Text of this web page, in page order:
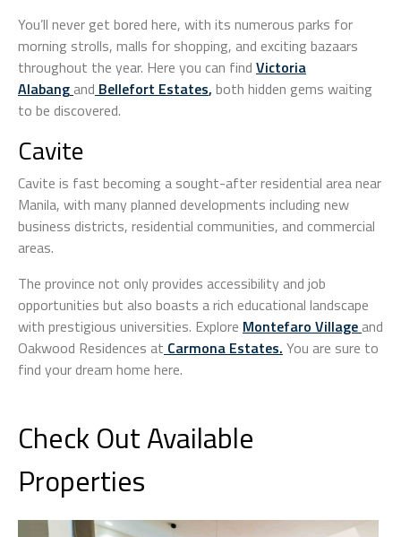
You’ll never get bored here, with its numerous parks for
morning strolls, malls for shopping, and exciting bazaars
throughout the year. Here you can find Victoria
Alabang and Bellefort Estates, both hidden gems waiting
to be discovered.
Cavite
Cavite is fast becoming a sought-after residential area near
Manila, with many planned developments including new
business districts, residential communities, and commercial
areas.
The province not only provides accessibility and job
opportunities but also boasts a rich educational landscape
with prestigious universities. Explore Montefaro Village and
Oakwood Residences at Carmona Estates. You are sure to
find your dream home here.
Check Out Available
Properties